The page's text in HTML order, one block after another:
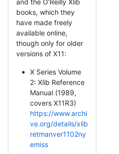
and the O'Reilly Xlib
books, which they
have made freely
available online,
though only for older
versions of X11:
X Series Volume
2: Xlib Reference
Manual (1989,
covers X11R3)
https://www.archi
ve.org/details/xlib
retmanver1102ny
emiss